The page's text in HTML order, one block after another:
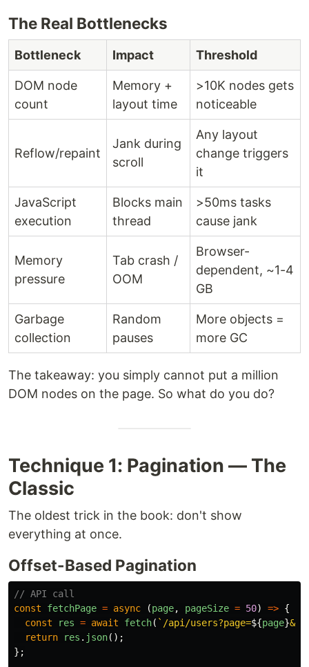
The Real Bottlenecks
Bottleneck Impact Threshold
DOM node
count
Memory +
layout time
>10K nodes gets
noticeable
Reflow/repaint
Jank during
scroll
Any layout
change triggers
it
JavaScript
execution
Blocks main
thread
>50ms tasks
cause jank
Memory
pressure
Tab crash /
OOM
Browser-
dependent, ~1-4
GB
Garbage
collection
Random
pauses
More objects =
more GC
The takeaway: you simply cannot put a million
DOM nodes on the page. So what do you do?
Technique 1: Pagination — The
Classic
The oldest trick in the book: don't show
everything at once.
Offset-Based Pagination
// API call
const
fetchPage = async (page, pageSize = 50) => {
const
res = await fetch( `/api/users?page=${page}
return
res . json();
};